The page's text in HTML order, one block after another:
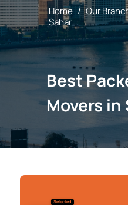
Home / Our
Sahar
Best
Movers in
Selected